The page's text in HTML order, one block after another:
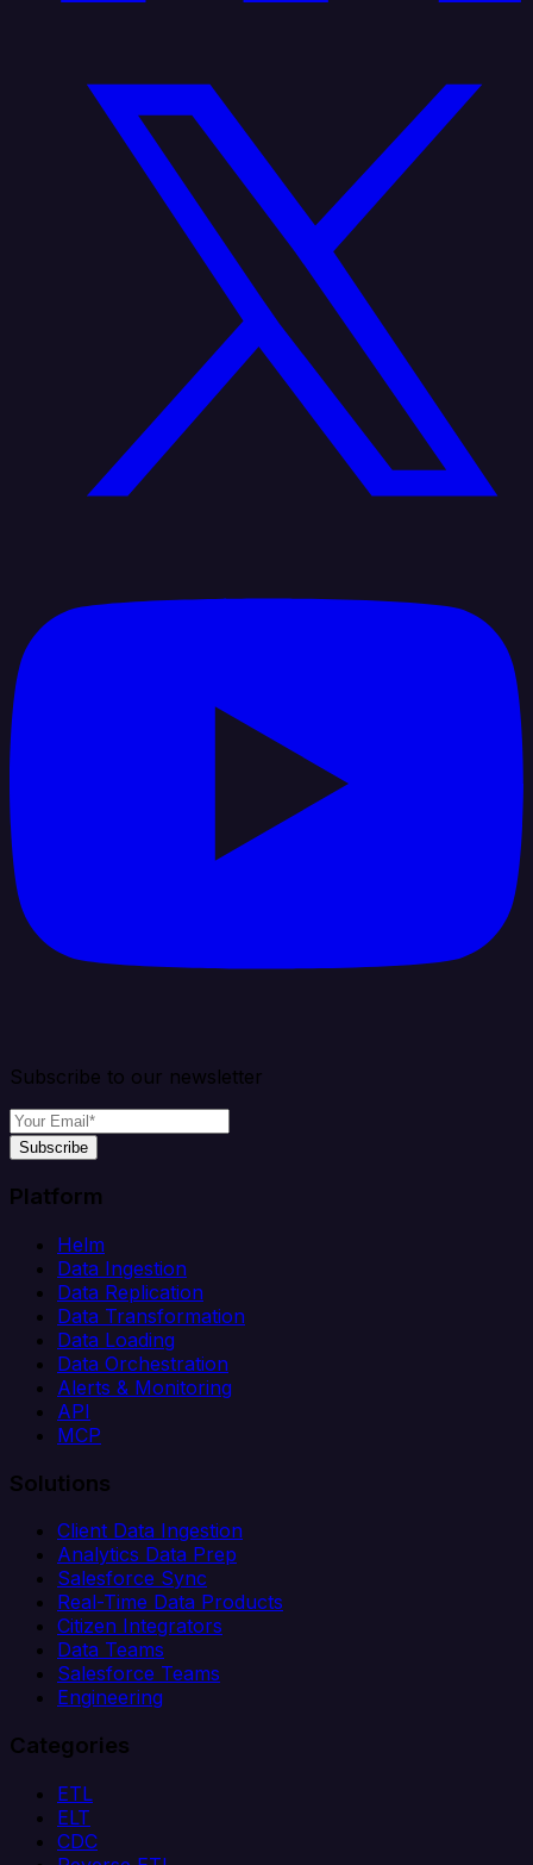
Subscribe to our newsletter
Subscribe
Platform
Helm
Data Ingestion
Data Replication
Data Transformation
Data Loading
Data Orchestration
Alerts & Monitoring
API
MCP
Solutions
Client Data Ingestion
Analytics Data Prep
Salesforce Sync
Real-Time Data Products
Citizen Integrators
Data Teams
Salesforce Teams
Engineering
Categories
ETL
ELT
CDC